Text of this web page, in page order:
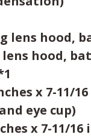
lens hood,
hood,
x 7-11/
eye cup)
x 7-11/